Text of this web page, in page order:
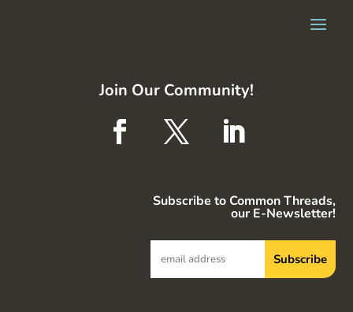
Join Our Community!
Subscribe to Common Threads,
our E-Newsletter!